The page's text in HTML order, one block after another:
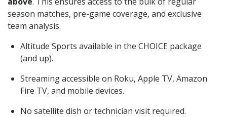
season matches, pre-game coverage, and exclusive
team analysis.
Altitude Sports available in the CHOICE package
(and up).
Streaming accessible on Roku, Apple TV, Amazon
Fire TV, and mobile devices.
No satellite dish or technician visit required.